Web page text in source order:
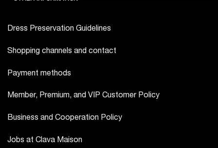
Dress Preservation Guidelines
Shopping channels and contact
Payment methods
Member, Premium, and VIP Customer Policy
Business and Cooperation Policy
Jobs at Clava Maison